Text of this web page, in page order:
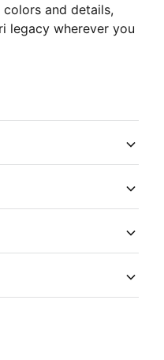
and details,
legacy wherever you